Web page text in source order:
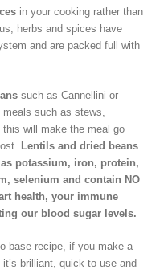
in your cooking rather than
herbs and spices have
and are packed full with
such as Cannellini or
such as stews,
will make the meal go
Lentils and dried beans
potassium, iron, protein,
selenium and contain NO
health, your immune
our blood sugar levels.
base recipe, if you make a
brilliant, quick to use and